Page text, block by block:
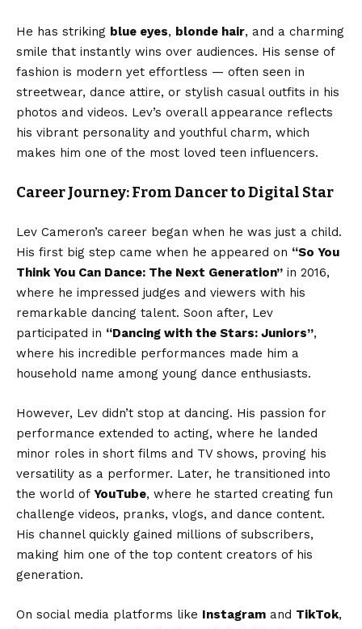
He has striking blue eyes, blonde hair, and a charming
smile that instantly wins over audiences. His sense of
fashion is modern yet effortless — often seen in
streetwear, dance attire, or stylish casual outfits in his
photos and videos. Lev’s overall appearance reflects
his vibrant personality and youthful charm, which
makes him one of the most loved teen influencers.
Career Journey: From Dancer to Digital Star
Lev Cameron’s career began when he was just a child.
His first big step came when he appeared on “So You
Think You Can Dance: The Next Generation” in 2016,
where he impressed judges and viewers with his
remarkable dancing talent. Soon after, Lev
participated in “Dancing with the Stars: Juniors”,
where his incredible performances made him a
household name among young dance enthusiasts.
However, Lev didn’t stop at dancing. His passion for
performance extended to acting, where he landed
minor roles in short films and TV shows, proving his
versatility as a performer. Later, he transitioned into
the world of YouTube, where he started creating fun
challenge videos, pranks, vlogs, and dance content.
His channel quickly gained millions of subscribers,
making him one of the top content creators of his
generation.
On social media platforms like Instagram and TikTok,